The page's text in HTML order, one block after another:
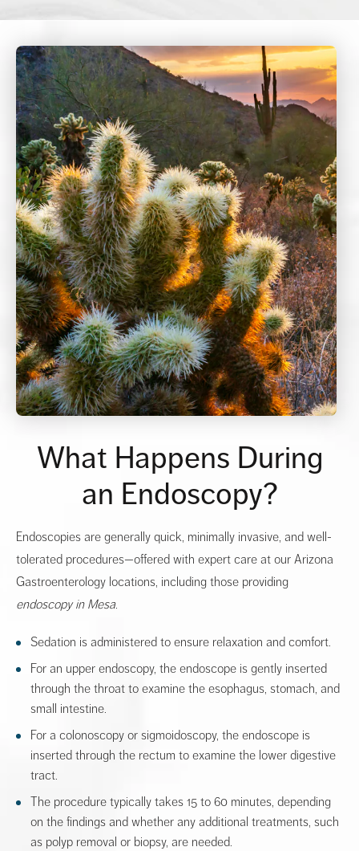
What Happens During
an Endoscopy?
Endoscopies are generally quick, minimally invasive, and well-
tolerated procedures—offered with expert care at our Arizona
Gastroenterology locations, including those providing
endoscopy in Mesa.
Sedation is administered to ensure relaxation and comfort.
For an upper endoscopy, the endoscope is gently inserted
through the throat to examine the esophagus, stomach, and
small intestine.
For a colonoscopy or sigmoidoscopy, the endoscope is
inserted through the rectum to examine the lower digestive
tract.
The procedure typically takes 15 to 60 minutes, depending
on the findings and whether any additional treatments, such
as polyp removal or biopsy, are needed.